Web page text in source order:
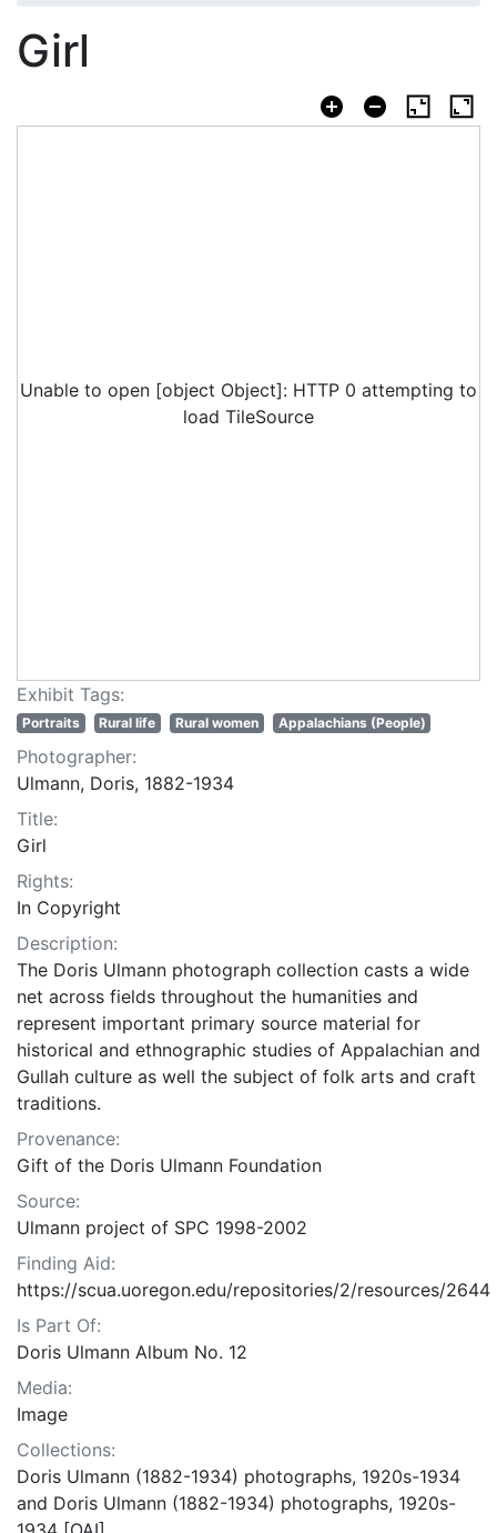
Girl
Unable to open [object Object]: HTTP 0 attempting to
load TileSource
Exhibit Tags:
Portraits Rural life Rural women Appalachians (People)
Photographer:
Ulmann, Doris, 1882-1934
Title:
Girl
Rights:
In Copyright
Description:
The Doris Ulmann photograph collection casts a wide
net across fields throughout the humanities and
represent important primary source material for
historical and ethnographic studies of Appalachian and
Gullah culture as well the subject of folk arts and craft
traditions.
Provenance:
Gift of the Doris Ulmann Foundation
Source:
Ulmann project of SPC 1998-2002
Finding Aid:
https://scua.uoregon.edu/repositories/2/resources/2644
Is Part Of:
Doris Ulmann Album No. 12
Media:
Image
Collections:
Doris Ulmann (1882-1934) photographs, 1920s-1934
and Doris Ulmann (1882-1934) photographs, 1920s-